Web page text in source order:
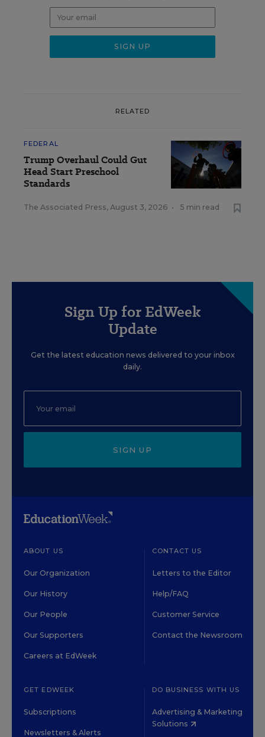
RELATED
FEDERAL
Trump Overhaul Could Gut
Head Start Preschool
Standards
The Associated Press, August 3, 2026 • 5 min read
Sign Up for EdWeek
Update
Get the latest education news delivered to your inbox
daily.
SIGN UP
ABOUT US
Our Organization
Our History
Our People
Our Supporters
Careers at EdWeek
CONTACT US
Letters to the Editor
Help/FAQ
Customer Service
Contact the Newsroom
GET EDWEEK
Subscriptions
Newsletters & Alerts
DO BUSINESS WITH US
Advertising & Marketing
Solutions